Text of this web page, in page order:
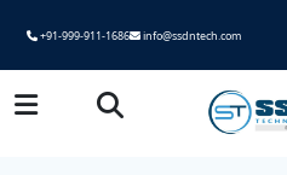
+91-999-911-1686 info@ssdntech.com